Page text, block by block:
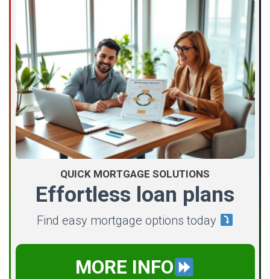
QUICK MORTGAGE SOLUTIONS
Effortless loan plans
Find easy mortgage options today
MORE INFO